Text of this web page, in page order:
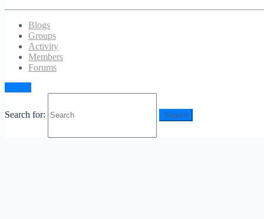
Blogs
Groups
Activity
Members
Forums
Search for: